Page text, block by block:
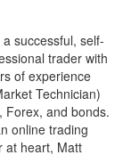
successful, self-
trader with
of experience
Technician)
Forex, and bonds.
online trading
at heart, Matt